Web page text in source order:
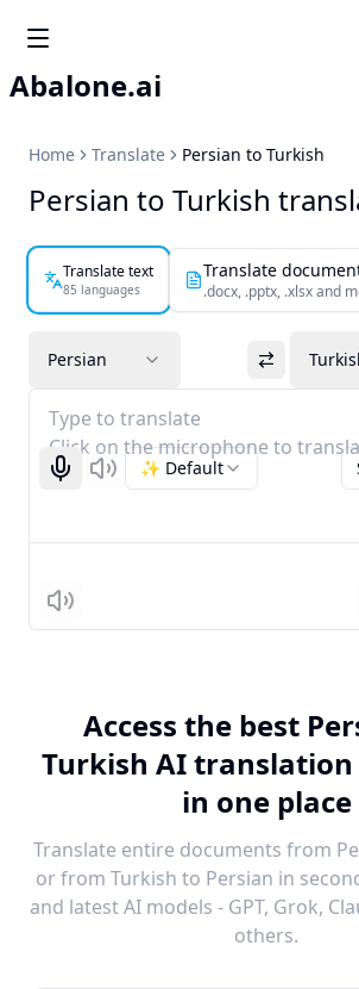
Abalone.ai
Home Translate Persian to Turkish
Persian to Turkish
Translate text
85 languages
Translate
.docx, .pptx, .xlsx and
Persian
Type to translate
Click on the microphone to
Start recognizing
Listen✨ Default
Listen
Access the best
Turkish AI
in one place
Translate entire documents from
or from Turkish to Persian in
and latest AI models - GPT, Grok,
others.